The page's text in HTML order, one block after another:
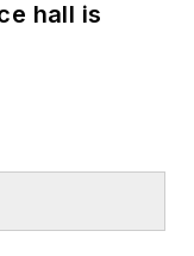
hall is